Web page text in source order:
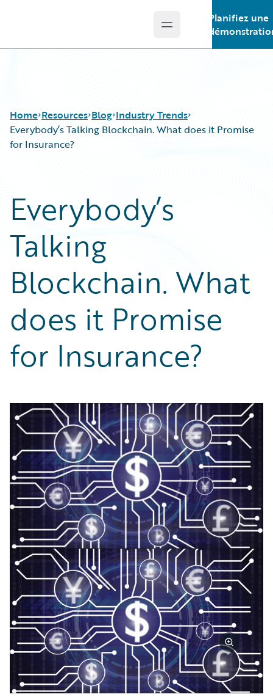
Open main menu
Planifiez une
Home Resources
Podcasts
Blog
Help and Support
Insurance Technology FAQ
Blog
Careers
Customer Viewpoint
Developers
General Interest
Intelligent Experience
Partner Perspective
Technology
Trends
Industry Trends
Everybody’s Talking Blockchain. What does it Promise
for Insurance?
Everybody’s
Talking
Blockchain. What
does it Promise
for Insurance?